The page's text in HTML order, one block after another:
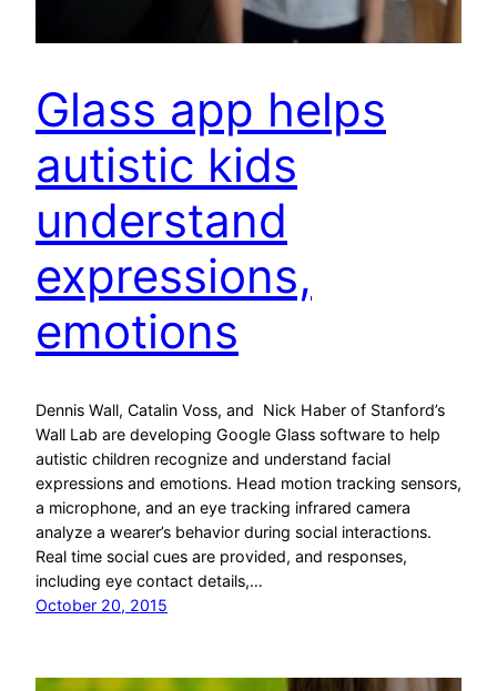
Glass app helps
autistic kids
understand
expressions,
emotions
Dennis Wall, Catalin Voss, and Nick Haber of Stanford’s
Wall Lab are developing Google Glass software to help
autistic children recognize and understand facial
expressions and emotions. Head motion tracking sensors,
a microphone, and an eye tracking infrared camera
analyze a wearer’s behavior during social interactions.
Real time social cues are provided, and responses,
including eye contact details,…
October 20, 2015